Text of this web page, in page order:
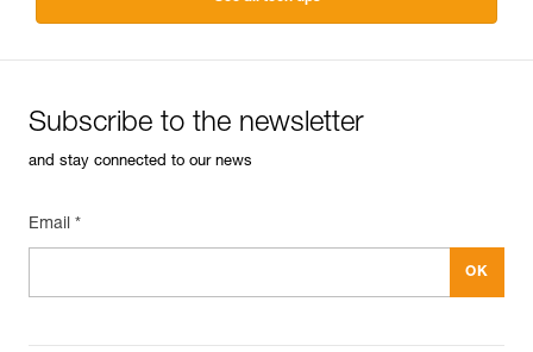
Subscribe to the newsletter
and stay connected to our news
Email *